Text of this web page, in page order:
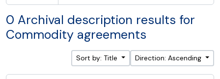
0 Archival description results for
Commodity agreements
Sort by: Title Direction: Ascending